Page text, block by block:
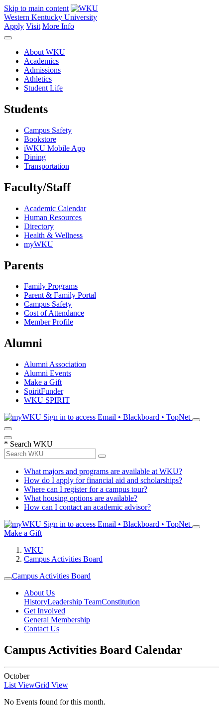
Skip to main content
Western Kentucky University
Apply Visit More Info
About WKU
Academics
Admissions
Athletics
Student Life
Students
Campus Safety
Bookstore
iWKU Mobile App
Dining
Transportation
Faculty/Staff
Academic Calendar
Human Resources
Directory
Health & Wellness
myWKU
Parents
Family Programs
Parent & Family Portal
Campus Safety
Cost of Attendance
Member Profile
Alumni
Alumni Association
Alumni Events
Make a Gift
SpiritFunder
WKU SPIRIT
Sign in to access Email • Blackboard • TopNet
* Search WKU
What majors and programs are available at WKU?
How do I apply for financial aid and scholarships?
Where can I register for a campus tour?
What housing options are available?
How can I contact an academic advisor?
Sign in to access Email • Blackboard • TopNet
Make a Gift
WKU
Campus Activities Board
Campus Activities Board
About Us
HistoryLeadership TeamConstitution
Get Involved
General Membership
Contact Us
Campus Activities Board Calendar
October
List ViewGrid View
No Events found for this month.